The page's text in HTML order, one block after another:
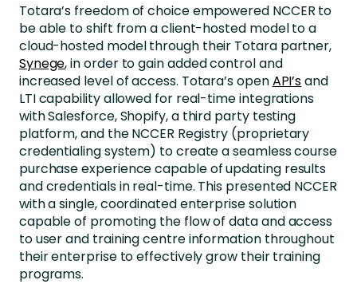
Totara’s freedom of choice empowered NCCER to
be able to shift from a client-hosted model to a
cloud-hosted model through their Totara partner,
Synege, in order to gain added control and
increased level of access. Totara’s openAPI’sand
LTI capability allowed for real-time integrations
with Salesforce, Shopify, a third party testing
platform, and the NCCER Registry (proprietary
credentialing system) to create a seamless course
purchase experience capable of updating results
and credentials in real-time. This presented NCCER
with a single, coordinated enterprise solution
capable of promoting the flow of data and access
to user and training centre information throughout
their enterprise to effectively grow their training
programs.